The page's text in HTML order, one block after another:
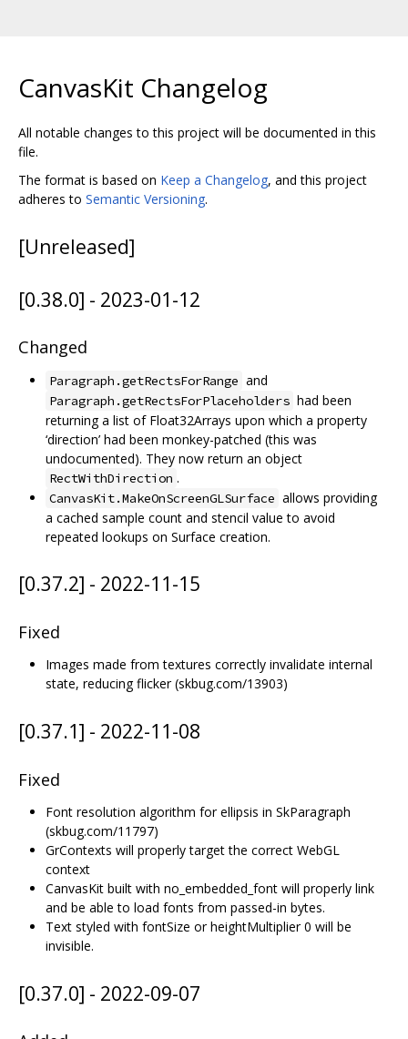
CanvasKit Changelog
All notable changes to this project will be documented in this
file.
The format is based on Keep a Changelog, and this project
adheres to Semantic Versioning.
[Unreleased]
[0.38.0] - 2023-01-12
Changed
Paragraph.getRectsForRange and
Paragraph.getRectsForPlaceholders had been
returning a list of Float32Arrays upon which a property
‘direction’ had been monkey-patched (this was
undocumented). They now return an object
RectWithDirection .
CanvasKit.MakeOnScreenGLSurface allows providing
a cached sample count and stencil value to avoid
repeated lookups on Surface creation.
[0.37.2] - 2022-11-15
Fixed
Images made from textures correctly invalidate internal
state, reducing flicker (skbug.com/13903)
[0.37.1] - 2022-11-08
Fixed
Font resolution algorithm for ellipsis in SkParagraph
(skbug.com/11797)
GrContexts will properly target the correct WebGL
context
CanvasKit built with no_embedded_font will properly link
and be able to load fonts from passed-in bytes.
Text styled with fontSize or heightMultiplier 0 will be
invisible.
[0.37.0] - 2022-09-07